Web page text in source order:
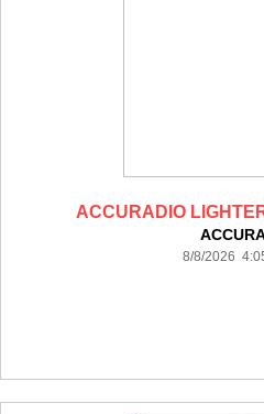
ACCURADIO
8/8/2026